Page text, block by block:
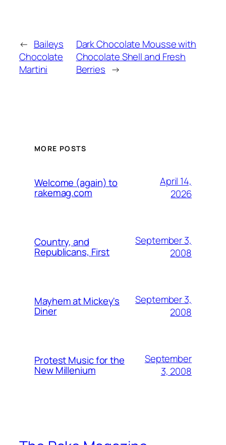
← Baileys
Chocolate
Martini
Dark Chocolate Mousse with
Chocolate Shell and Fresh
Berries →
MORE POSTS
Welcome (again) to
rakemag.com
April 14,
2026
Country, and
Republicans, First
September 3,
2008
Mayhem at Mickey's
Diner
September 3,
2008
Protest Music for the
New Millenium
September
3, 2008